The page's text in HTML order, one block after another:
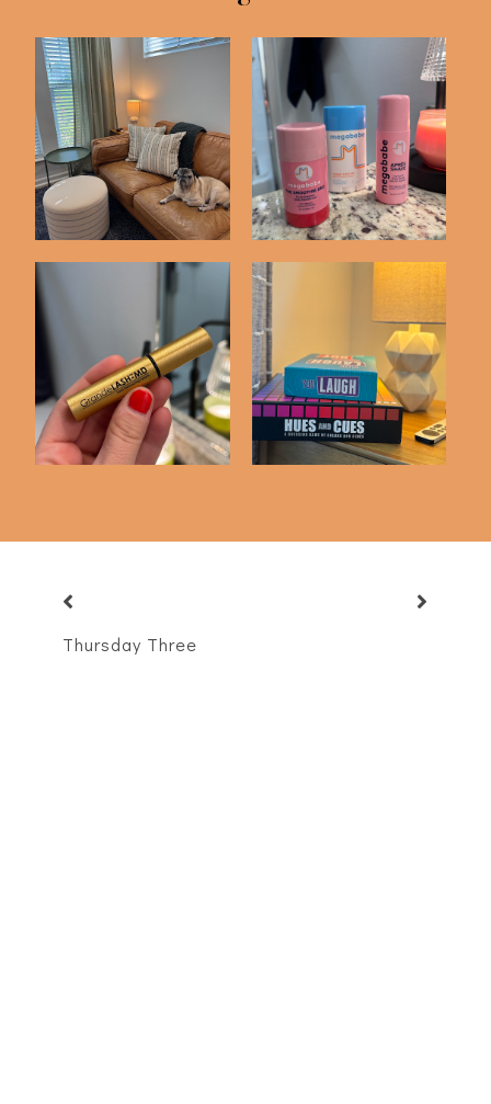
Amazon Home Buys
Random Recent
Purchases
Skincare Items I'm
Loving
Things We've Bought
on Amazon Latel...
Thursday Three